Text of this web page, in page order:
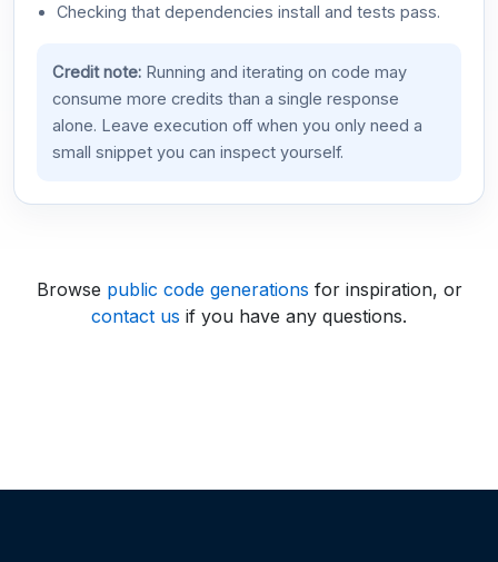
Checking that dependencies install and tests pass.
Credit note:Running and iterating on code may
consume more credits than a single response
alone. Leave execution off when you only need a
small snippet you can inspect yourself.
Browse public code generations for inspiration, or
contact us if you have any questions.